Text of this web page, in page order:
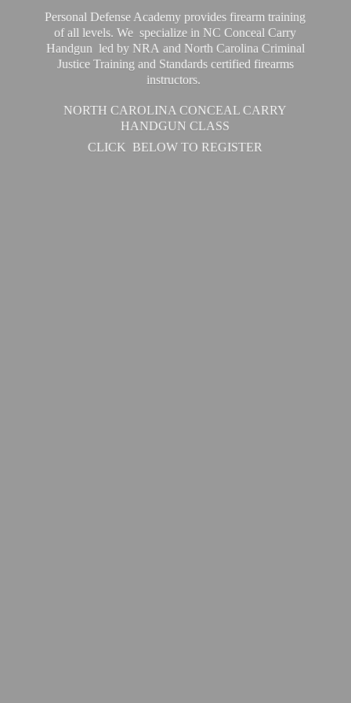
Personal Defense Academy provides firearm training
of all levels. We specialize in NC Conceal Carry
Handgun led by NRA and North Carolina Criminal
Justice Training and Standards certified firearms
instructors.
NORTH CAROLINA CONCEAL CARRY
HANDGUN CLASS
CLICK BELOWTO REGISTER